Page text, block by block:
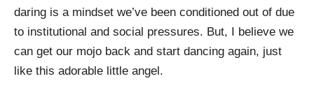
daring is a mindset we’ve been conditioned out of due
to institutional and social pressures. But, I believe we
can get our mojo back and start dancing again, just
like this adorable little angel.